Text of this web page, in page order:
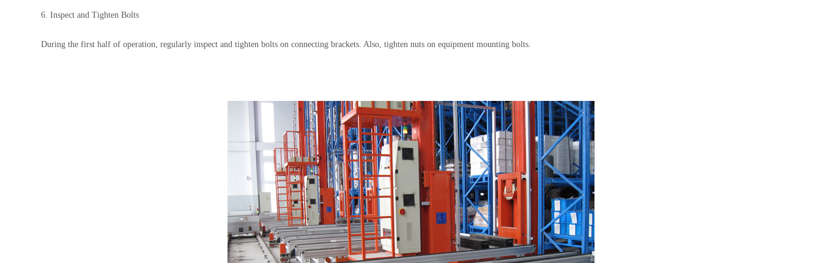
6. Inspect and Tighten Bolts
During the first half of operation, regularly inspect and tighten bolts on connecting brackets. Also, tighten nuts on equipment mounting bolts.